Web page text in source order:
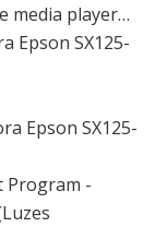
media player…
Epson SX125-
Epson SX125-
Program -